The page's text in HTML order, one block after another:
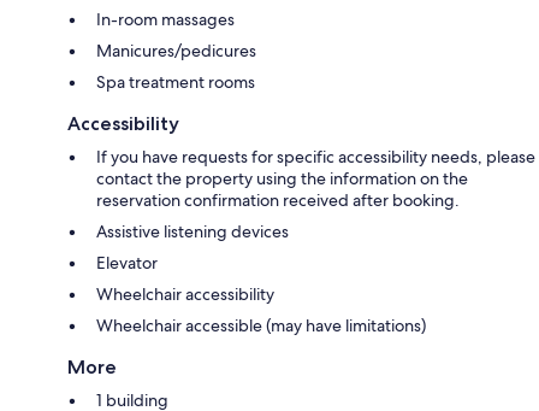
In-room massages
Manicures/pedicures
Spa treatment rooms
Accessibility
If you have requests for specific accessibility needs, please
contact the property using the information on the
reservation confirmation received after booking.
Assistive listening devices
Elevator
Wheelchair accessibility
Wheelchair accessible (may have limitations)
More
1 building